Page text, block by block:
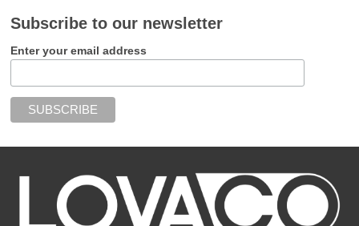
Subscribe to our newsletter
Enter your email address